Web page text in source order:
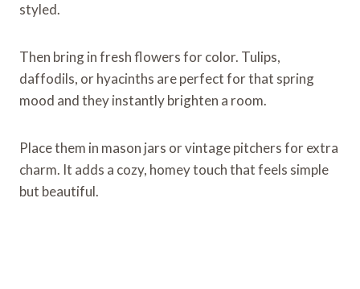
styled.
Then bring in fresh flowers for color. Tulips,
daffodils, or hyacinths are perfect for that spring
mood and they instantly brighten a room.
Place them in mason jars or vintage pitchers for extra
charm. It adds a cozy, homey touch that feels simple
but beautiful.